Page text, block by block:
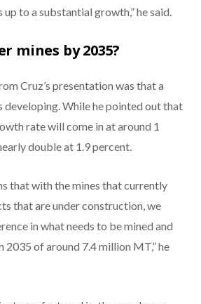
to a substantial growth,” he said.
mines by 2035?
Cruz’s presentation was that a
developing. While he pointed out that
rate will come in at around 1
double at 1.9 percent.
that with the mines that currently
that are under construction, we
in what needs to be mined and
2035 of around 7.4 million MT,” he